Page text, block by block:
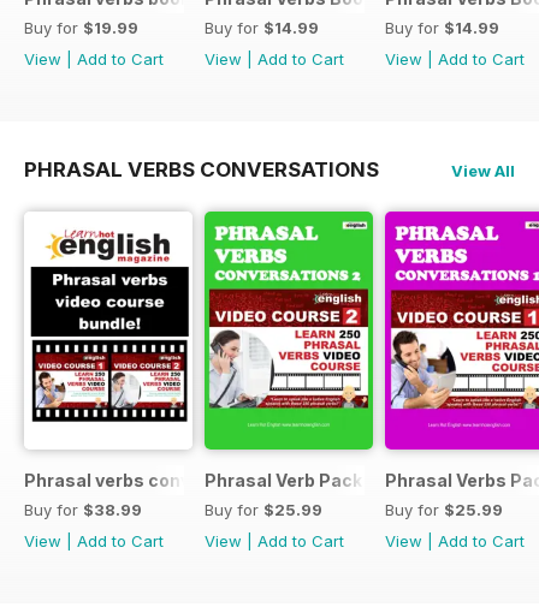
Buy for $19.99
View
Add to Cart
Buy for $14.99
View
Add to Cart
Buy for $14.99
View
Add to Cart
PHRASAL VERBS CONVERSATIONS View All
Phrasal verbs conversations 1 & 2 special OFFER
Buy for $38.99
View
Add to Cart
Phrasal Verb Pack 2
Buy for $25.99
View
Add to Cart
Phrasal Verbs
Buy for $25.99
View
Add to Cart